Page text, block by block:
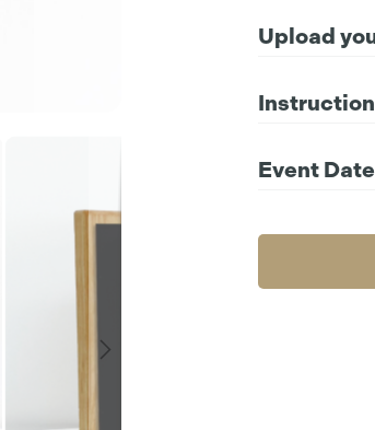
Upload
Compatible file
For further
Event Date